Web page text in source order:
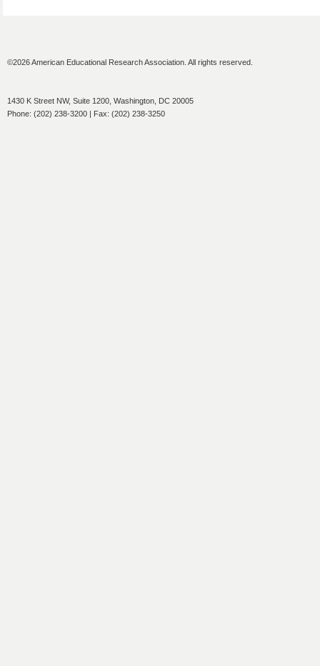
©2026 American Educational Research Association. All rights reserved.
1430 K Street NW, Suite 1200, Washington, DC 20005
Phone: (202) 238-3200 | Fax: (202) 238-3250